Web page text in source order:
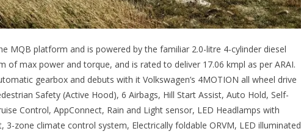
MQB platform and is powered by the familiar 2.0-litre 4-cylinder diesel
of max power and torque, and is rated to deliver 17.06 kmpl as per ARAI.
gearbox and debuts with it Volkswagen’s 4MOTION all wheel drive
Safety (Active Hood), 6 Airbags, Hill Start Assist, Auto Hold, Self-
Control, AppConnect, Rain and Light sensor, LED Headlamps with
3-zone climate control system, Electrically foldable ORVM, LED illuminated